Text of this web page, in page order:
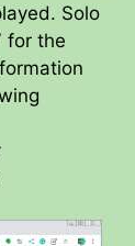
Solo
for the